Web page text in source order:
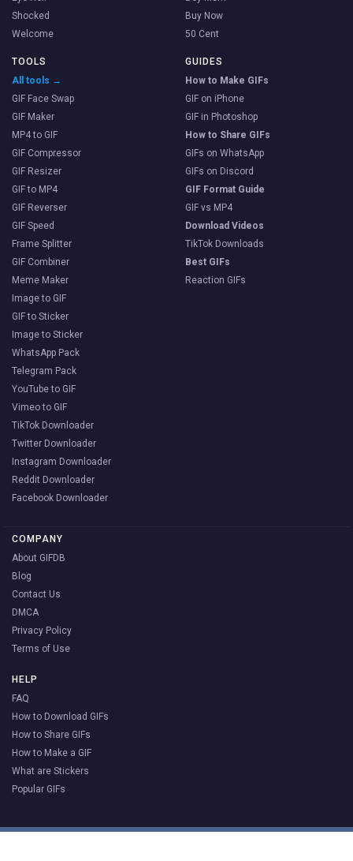
Shocked
Welcome
Buy Now
50 Cent
TOOLS
All tools →
GIF Face Swap
GIF Maker
MP4 to GIF
GIF Compressor
GIF Resizer
GIF to MP4
GIF Reverser
GIF Speed
Frame Splitter
GIF Combiner
Meme Maker
Image to GIF
GIF to Sticker
Image to Sticker
WhatsApp Pack
Telegram Pack
YouTube to GIF
Vimeo to GIF
TikTok Downloader
Twitter Downloader
Instagram Downloader
Reddit Downloader
Facebook Downloader
GUIDES
How to Make GIFs
GIF on iPhone
GIF in Photoshop
How to Share GIFs
GIFs on WhatsApp
GIFs on Discord
GIF Format Guide
GIF vs MP4
Download Videos
TikTok Downloads
Best GIFs
Reaction GIFs
COMPANY
About GIFDB
Blog
Contact Us
DMCA
Privacy Policy
Terms of Use
HELP
FAQ
How to Download GIFs
How to Share GIFs
How to Make a GIF
What are Stickers
Popular GIFs